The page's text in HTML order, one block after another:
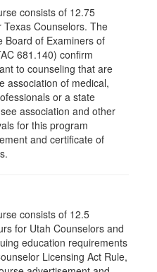
consists of 12.75
Counselors. The
Board of Examiners of
681.140) confirm
to counseling that are
association of medical,
or a state
association and other
for this program
and certificate of
consists of 12.5
for Utah Counselors and
education requirements
Licensing Act Rule,